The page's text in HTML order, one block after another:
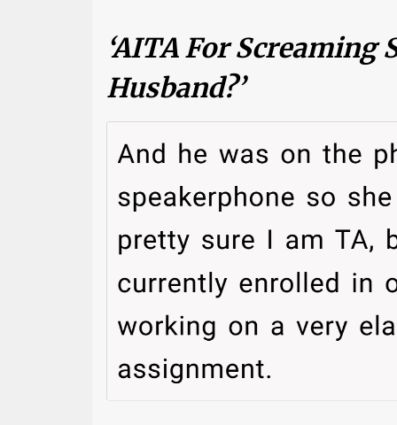
‘AITA For Screaming
Husband?’